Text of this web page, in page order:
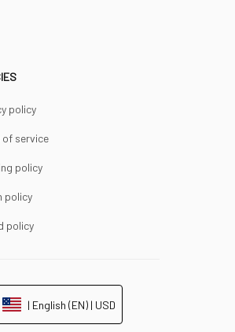
policy
of service
policy
policy
policy
| English (EN) | USD